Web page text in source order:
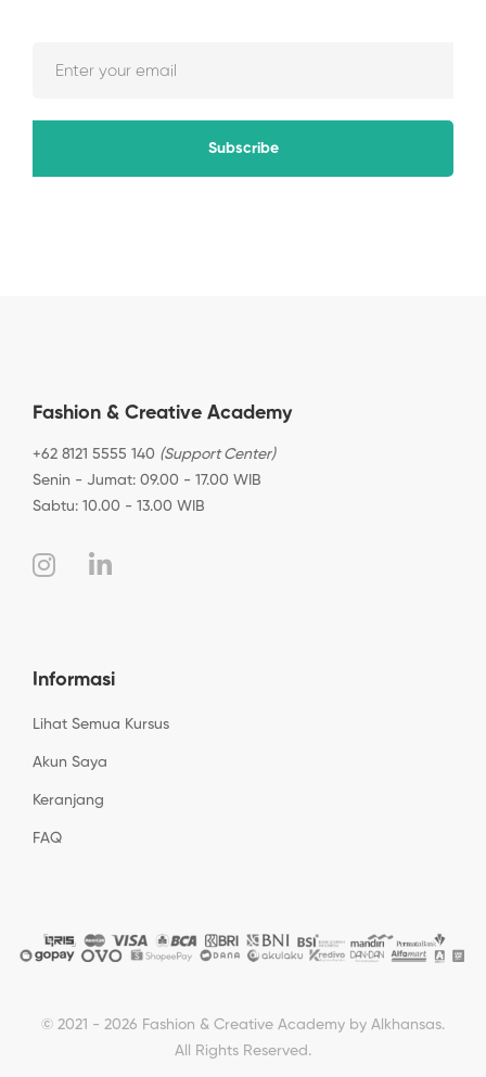
Subscribe
Fashion & Creative Academy
+62 8121 5555 140 (Support Center)
Senin - Jumat: 09.00 - 17.00 WIB
Sabtu: 10.00 - 13.00 WIB
Informasi
Lihat Semua Kursus
Akun Saya
Keranjang
FAQ
© 2021 - 2026 Fashion & Creative Academy by Alkhansas.
All Rights Reserved.